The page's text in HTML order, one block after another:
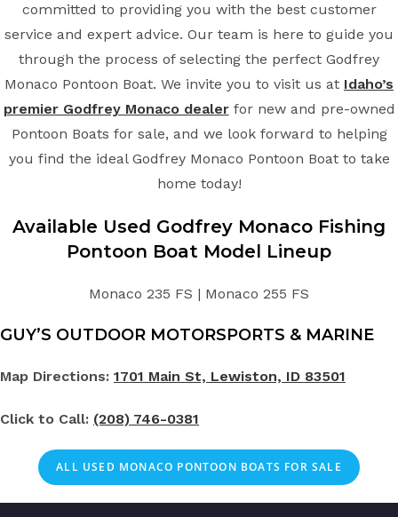
committed to providing you with the best customer
service and expert advice. Our team is here to guide you
through the process of selecting the perfect Godfrey
Monaco Pontoon Boat. We invite you to visit us at Idaho’s
premier Godfrey Monaco dealerfor new and pre-owned
Pontoon Boats for sale, and we look forward to helping
you find the ideal Godfrey Monaco Pontoon Boat to take
home today!
Available Used Godfrey Monaco Fishing
Pontoon Boat Model Lineup
Monaco 235 FS | Monaco 255 FS
GUY’S OUTDOOR MOTORSPORTS & MARINE
Map Directions: 1701 Main St, Lewiston, ID 83501
Click to Call: (208) 746-0381
ALL USED MONACO PONTOON BOATS FOR SALE